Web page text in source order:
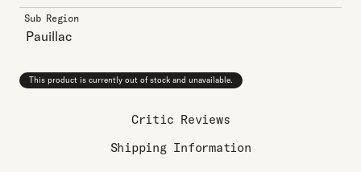
Sub Region
Pauillac
This product is currently out of stock and unavailable.
Critic Reviews
Shipping Information